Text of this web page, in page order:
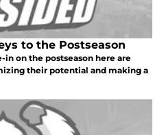
to the Postseason
on the postseason here are
their potential and making a